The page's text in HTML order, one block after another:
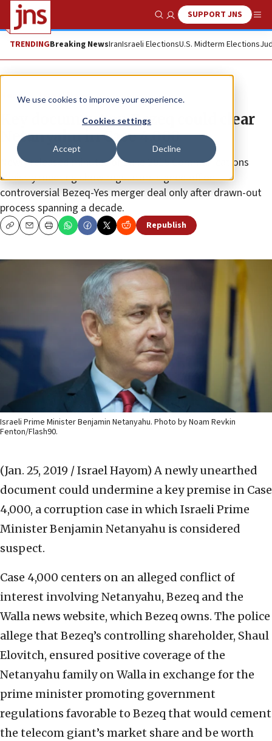
We use cookies to improve your experience.
Cookies settings
Accept Decline
Show SearchSUPPORT JNS
TRENDINGBreaking NewsIranIsraeli ElectionsU.S. Midterm Elections
News Israel News
Key document on Bezeq could clear
Netanyahu in Case 4,000
Newly released minutes of June 2015 Communications
Ministry meeting show regulators signed off on
controversial Bezeq-Yes merger deal only after drawn-out
process spanning a decade.
CopyEmailPrint Republish
Israeli Prime Minister Benjamin Netanyahu. Photo by Noam Revkin
Fenton/Flash90.
(Jan. 25, 2019 / Israel Hayom) A newly unearthed
document could undermine a key premise in Case
4,000, a corruption case in which Israeli Prime
Minister Benjamin Netanyahu is considered
suspect.
Case 4,000 centers on an alleged conflict of
interest involving Netanyahu, Bezeq and the
Walla news website, which Bezeq owns. The police
allege that Bezeq’s controlling shareholder, Shaul
Elovitch, ensured positive coverage of the
Netanyahu family on Walla in exchange for the
prime minister promoting government
regulations favorable to Bezeq that would cement
the telecom giant’s market share and be worth